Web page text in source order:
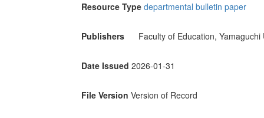
Resource Type departmental bulletin paper
Publishers Faculty of Education, Yamaguchi
Date Issued 2026-01-31
File Version Version of Record